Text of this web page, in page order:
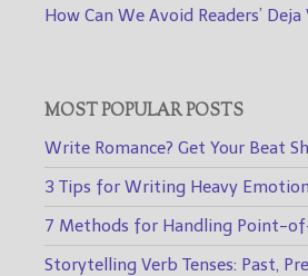
How Can We Avoid Readers’ Deja
MOST POPULAR POSTS
Write Romance? Get Your Beat
3 Tips for Writing Heavy
7 Methods for Handling Point-
Storytelling Verb Tenses: Past,